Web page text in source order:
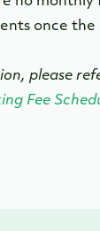
once the
please
Fee